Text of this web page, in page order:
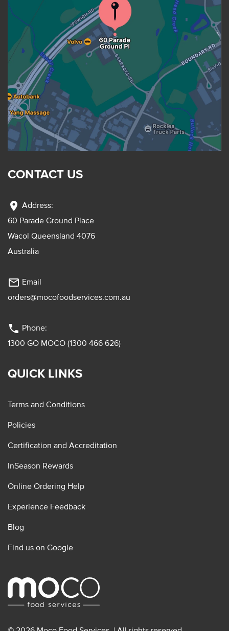
CONTACT US
location_on Address:
60 Parade Ground Place
Wacol Queensland 4076
Australia
mail_outline Email
orders@mocofoodservices.com.au
phone Phone:
1300 GO MOCO (1300 466 626)
QUICK LINKS
Terms and Conditions
Policies
Certification and Accreditation
InSeason Rewards
Online Ordering Help
Experience Feedback
Blog
Find us on Google